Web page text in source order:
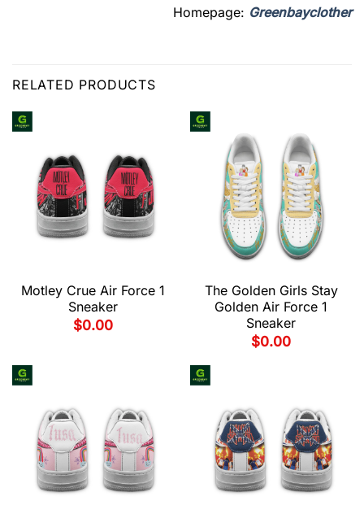
Homepage: Greenbayclother
RELATED PRODUCTS
Motley Crue Air Force 1
Sneaker
$0.00
The Golden Girls Stay
Golden Air Force 1
Sneaker
$0.00